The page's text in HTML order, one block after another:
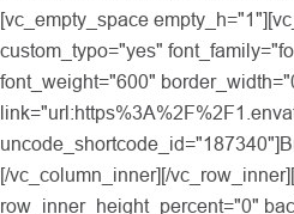
[vc_empty_space
custom_typo="yes"
font_weight="600"
[/vc_column_inner][/
row_inner_height_percent="0"